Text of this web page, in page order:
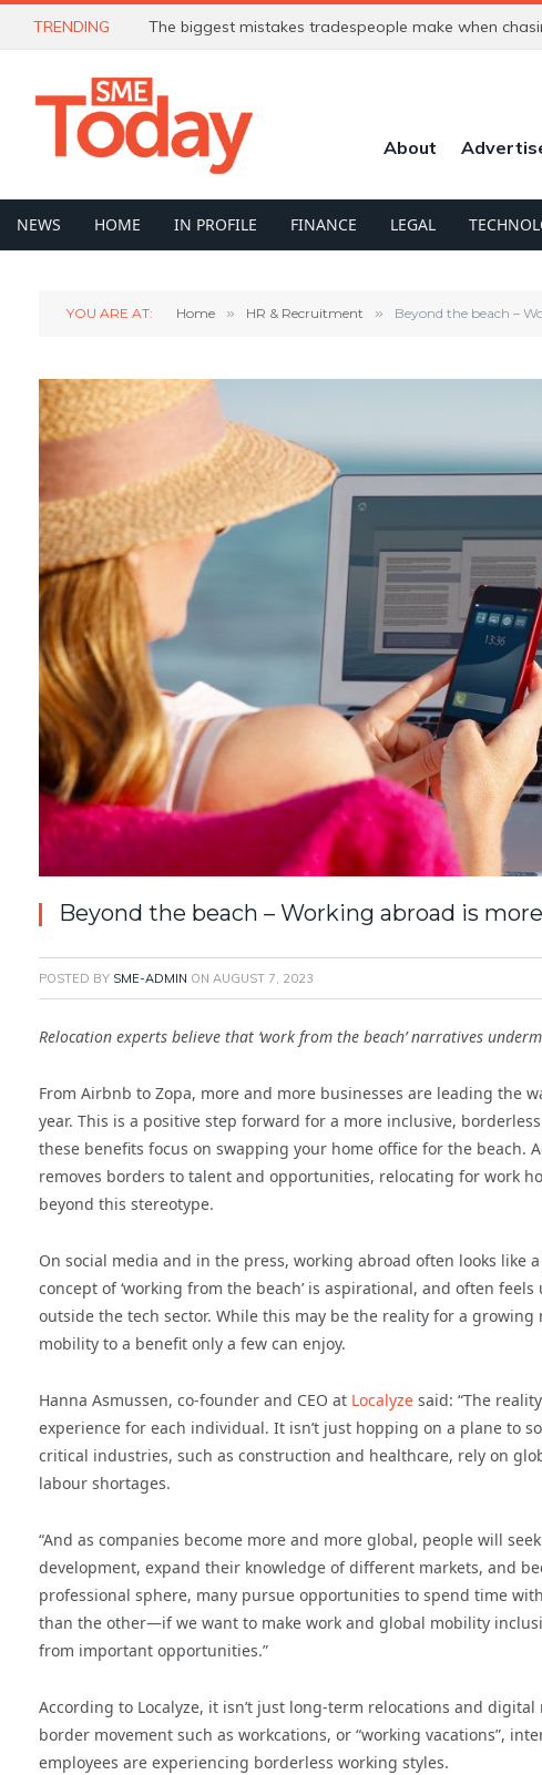
TRENDING The biggest mistakes tradespeople make when
About
NEWS HOME IN PROFILE FINANCE LEGAL
YOU ARE AT: Home » HR & Recruitment » Beyond the beach –
Beyond the beach – Working abroad is
POSTED BY SME-ADMIN ON AUGUST 7, 2023
Relocation experts believe that ‘work from the beach’ narratives
From Airbnb to Zopa, more and more businesses are leading the
year. This is a positive step forward for a more inclusive,
these benefits focus on swapping your home office for the beach.
removes borders to talent and opportunities, relocating for work
beyond this stereotype.
On social media and in the press, working abroad often looks
concept of ‘working from the beach’ is aspirational, and often
outside the tech sector. While this may be the reality for a
mobility to a benefit only a few can enjoy.
Hanna Asmussen, co-founder and CEO at Localyze said: “The
experience for each individual. It isn’t just hopping on a plane to
critical industries, such as construction and healthcare, rely on
labour shortages.
“And as companies become more and more global, people will
development, expand their knowledge of different markets, and
professional sphere, many pursue opportunities to spend time
than the other—if we want to make work and global mobility
from important opportunities.”
According to Localyze, it isn’t just long-term relocations and
border movement such as workcations, or “working vacations”,
employees are experiencing borderless working styles.